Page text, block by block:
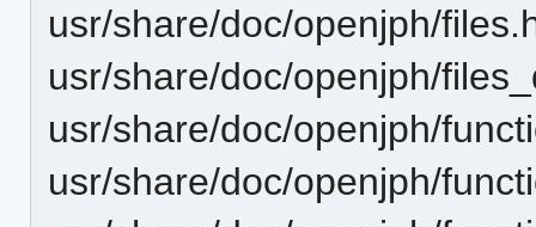
usr/share/doc/openjph/
usr/share/doc/openjph/
usr/share/doc/openjph/
usr/share/doc/openjph/